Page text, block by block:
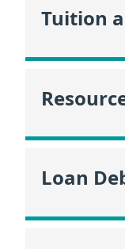
Tuition
Loan